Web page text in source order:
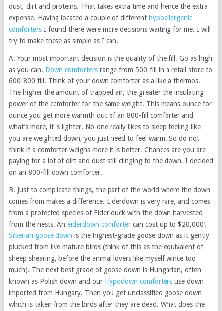
dust, dirt and proteins. That takes extra time and hence the extra
expense. Having located a couple of different hypoallergenic
comfortersI found there were more decisions waiting for me. I will
try to make these as simple as I can.
A. Your most important decision is the quality of the fill. Go as high
as you can. Down comfortersrange from 500-fill in a retail store to
600-800 fill. Think of your down comforter as a like a thermos.
The higher the amount of trapped air, the greater the insulating
power of the comforter for the same weight. This means ounce for
ounce you get more warmth out of an 800-fill comforter and
what’s more, it is lighter. No-one really likes to sleep feeling like
you are weighted down, you just need to feel warm. So do not
think if a comforter weighs more it is better. Chances are you are
paying for a lot of dirt and dust still clinging to the down. I decided
on an 800-fill down comforter.
B. Just to complicate things, the part of the world where the down
comes from makes a difference. Eiderdown is very rare, and comes
from a protected species of Eider duck with the down harvested
from the nests. An eiderdown comfortercan cost up to $20,000!
Siberian goose down is the highest-grade goose down as it gently
plucked from live mature birds (think of this as the equivalent of
sheep shearing, before the animal lovers like myself wince too
much). The next best grade of goose down is Hungarian, often
known as Polish down and our Hypodown comfortersuse down
imported from Hungary. Then you get unclassified goose down
which is taken from the birds after they are dead. What does the